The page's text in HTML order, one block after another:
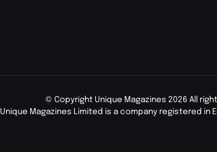
© Copyright Unique Magazines 2026 All
Unique Magazines Limited is a company registered in